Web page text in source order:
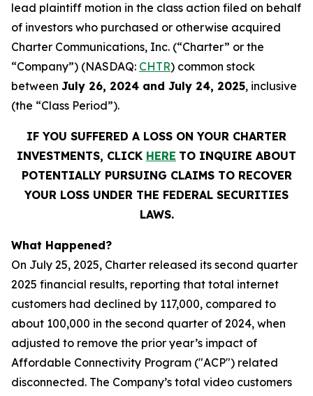
lead plaintiff motion in the class action filed on behalf
of investors who purchased or otherwise acquired
Charter Communications, Inc. (“Charter” or the
“Company”) (NASDAQ: CHTR) common stock
between July 26, 2024 and July 24, 2025, inclusive
(the “Class Period”).
IF YOU SUFFERED A LOSS ON YOUR CHARTER
INVESTMENTS, CLICK HERE TO INQUIRE ABOUT
POTENTIALLY PURSUING CLAIMS TO RECOVER
YOUR LOSS UNDER THE FEDERAL SECURITIES
LAWS.
What Happened?
On July 25, 2025, Charter released its second quarter
2025 financial results, reporting that total internet
customers had declined by 117,000, compared to
about 100,000 in the second quarter of 2024, when
adjusted to remove the prior year’s impact of
Affordable Connectivity Program ("ACP") related
disconnected. The Company’s total video customers